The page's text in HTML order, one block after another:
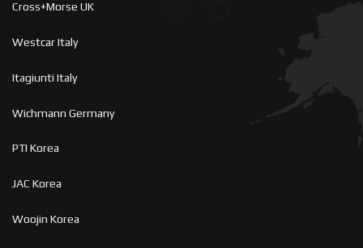
Cross+Morse UK
Westcar Italy
Itagiunti Italy
Wichmann Germany
PTI Korea
JAC Korea
Woojin Korea